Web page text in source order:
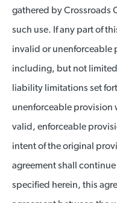
gathered by Crossroads
such use. If any part of
invalid or unenforceable
including, but not
liability limitations set
unenforceable provision
valid, enforceable
intent of the original
agreement shall
specified herein, this